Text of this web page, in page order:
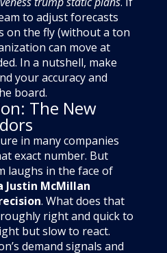
to adjust forecasts
on the fly (without a ton
can move at
In a nutshell, make
your accuracy and
board.
The New
in many companies
exact number. But
laughs in the face of
Justin McMillan
. What does that
right and quick to
but slow to react.
demand signals and